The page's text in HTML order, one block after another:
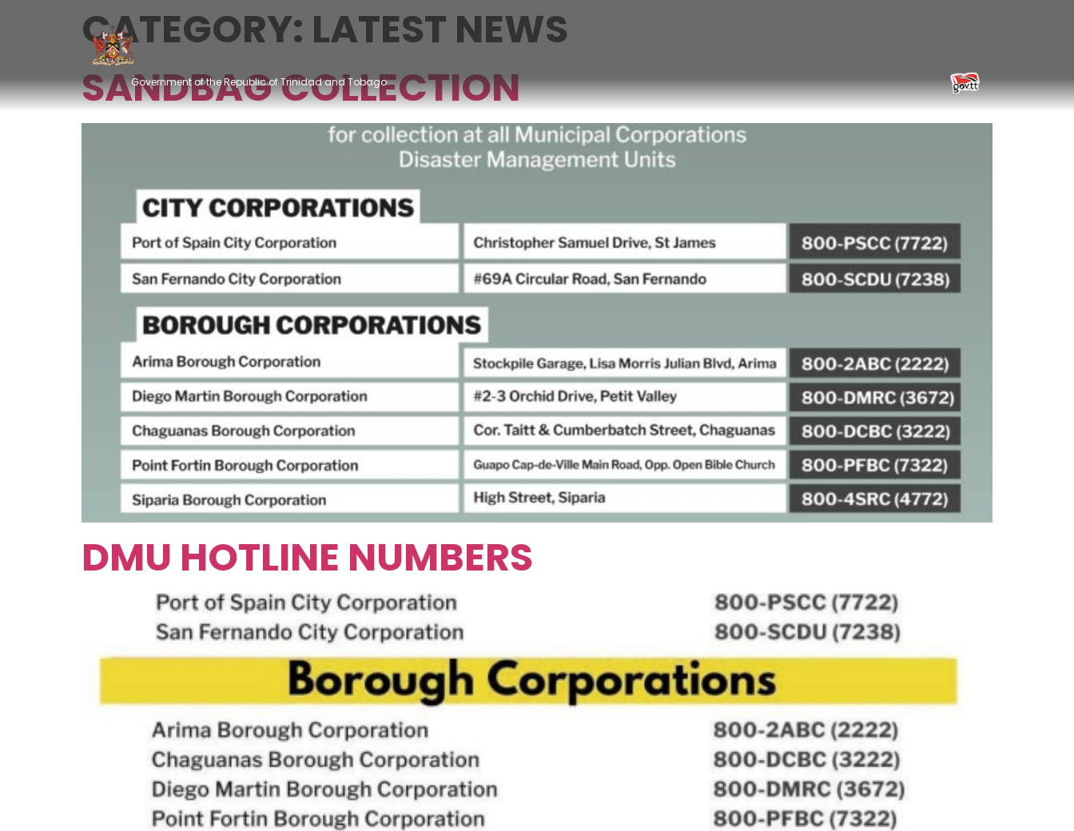
Government of the Republic of Trinidad and Tobago
CATEGORY: LATEST NEWS
SANDBAG COLLECTION
DMU HOTLINE NUMBERS